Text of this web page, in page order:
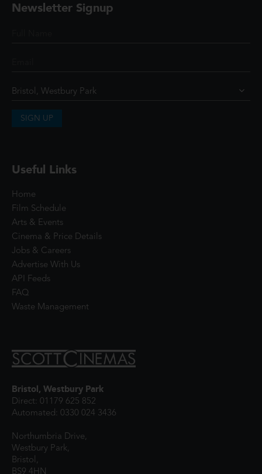
Newsletter Signup
SIGN UP
Useful Links
Home
Film Schedule
Arts & Events
Cinema & Price Details
Jobs & Careers
Advertise With Us
API Feeds
FAQ
Waste Management
Bristol, Westbury Park
Direct: 01179 625 852
Automated: 0330 024 3436
Northumbria Drive,
Westbury Park,
Bristol,
BS9 4HN